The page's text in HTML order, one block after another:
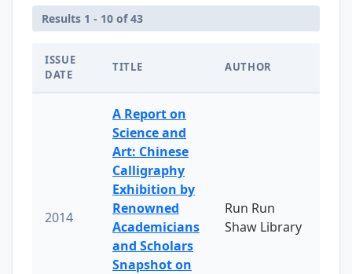
Results 1 - 10 of 43
ISSUE
DATE
TITLE AUTHOR
2014
A Report on
Science and
Art: Chinese
Calligraphy
Exhibition by
Renowned
Academicians
and Scholars
Snapshot on
Run Run
Shaw Library